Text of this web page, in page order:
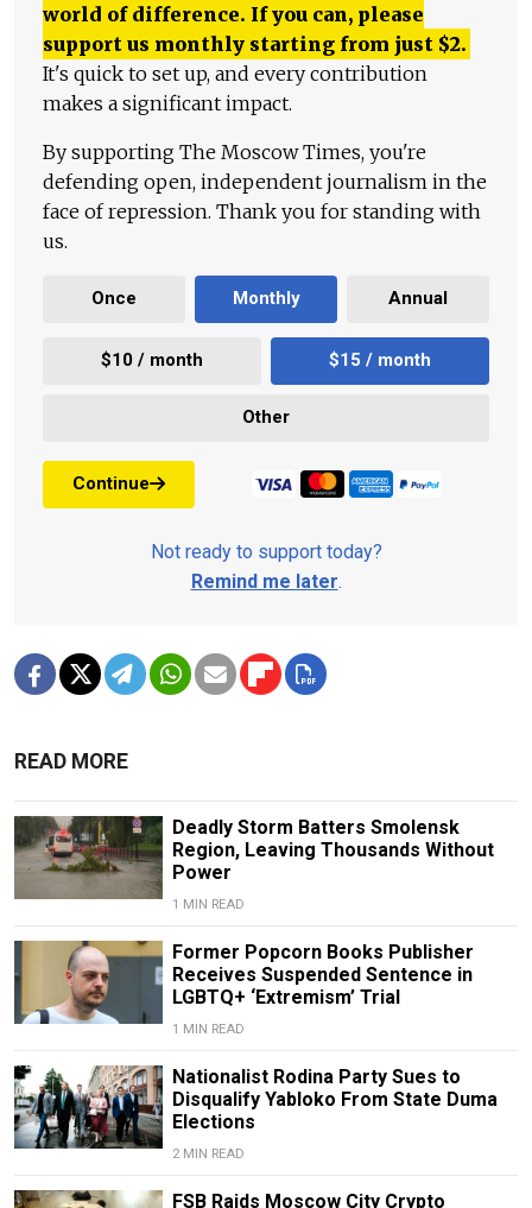
world of difference. If you can, please
support us monthly starting from just $2.
It's quick to set up, and every contribution
makes a significant impact.
By supporting The Moscow Times, you're
defending open, independent journalism in the
face of repression. Thank you for standing with
us.
Once Monthly Annual
$10 / month $15 / month
Other
Continue
Not ready to support today?
Remind me later.
READ MORE
Deadly Storm Batters Smolensk
Region, Leaving Thousands Without
Power
1 MIN READ
Former Popcorn Books Publisher
Receives Suspended Sentence in
LGBTQ+ ‘Extremism’ Trial
1 MIN READ
Nationalist Rodina Party Sues to
Disqualify Yabloko From State Duma
Elections
2 MIN READ
FSB Raids Moscow City Crypto